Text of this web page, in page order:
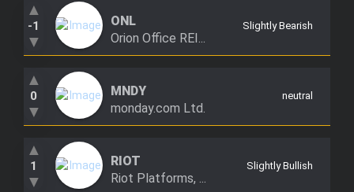
▲
-1
▼
ONL
Orion Office REI...
Slightly Bearish
▲
0
▼
MNDY
monday.com Ltd.
neutral
▲
1
▼
RIOT
Riot Platforms, ...
Slightly Bullish